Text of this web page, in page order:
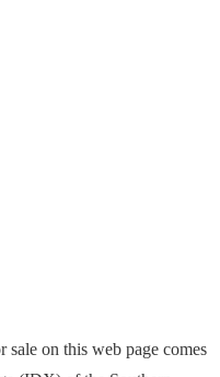
sale on this web page comes